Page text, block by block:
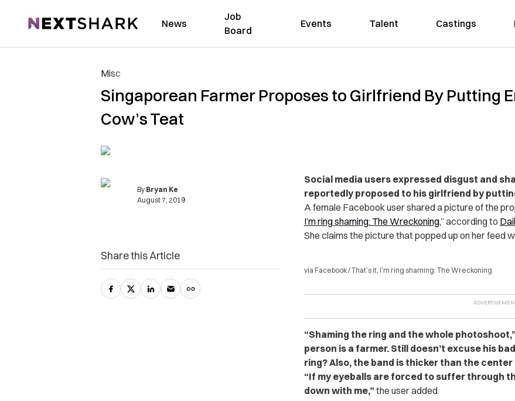
NextShark News
Job
Board
Events Talent Castings
Misc
Singaporean Farmer Proposes to Girlfriend By Putting
Cow’s Teat
By Bryan Ke
August 7, 2019
Social media users expressed disgust and
reportedly proposed to his girlfriend by
A female Facebook user shared a picture of the
I’m ring shaming: The Wreckoning,” according to
She claims the picture that popped up on her feed
via Facebook / That’s it, I’m ring shaming: The Wreckoning
“Shaming the ring and the whole photoshoot,”
person is a farmer. Still doesn’t excuse his
ring? Also, the band is thicker than the center
“If my eyeballs are forced to suffer through
down with me,” the user added.
Share this Article